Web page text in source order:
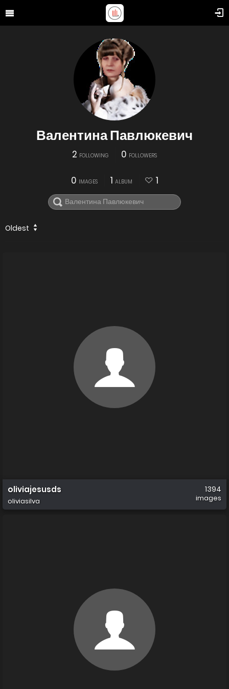
Валентина Павлюкевич
2 FOLLOWING 0 FOLLOWERS
0 IMAGES 1 ALBUM 1
Oldest
oliviajesusds
oliviasilva
1394
images